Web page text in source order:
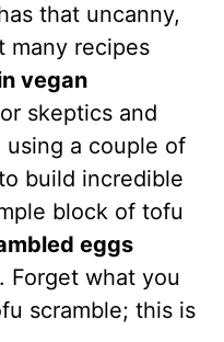
that uncanny,
many recipes
vegan
skeptics and
using a couple of
build incredible
block of tofu
eggs
Forget what you
scramble; this is